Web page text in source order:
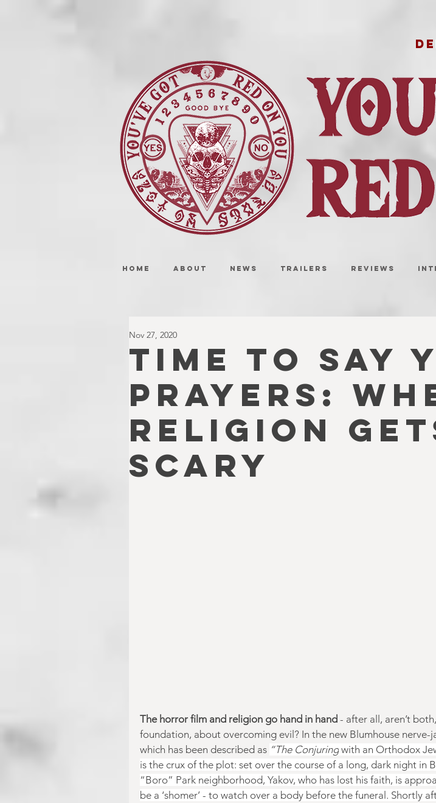
HOME ABOUT NEWS TRAILERS REVIEWS
TIME TO SAY
PRAYERS:
RELIGION
SCARY
Nov 27, 2020
The horror film and religion go hand in hand - after all, aren’t
foundation, about overcoming evil? In the new Blumhouse nerve-
which has been described as “The Conjuring with an Orthodox
is the crux of the plot: set over the course of a long, dark night in
“Boro” Park neighborhood, Yakov, who has lost his faith, is
be a ‘shomer’ - to watch over a body before the funeral. Shortly